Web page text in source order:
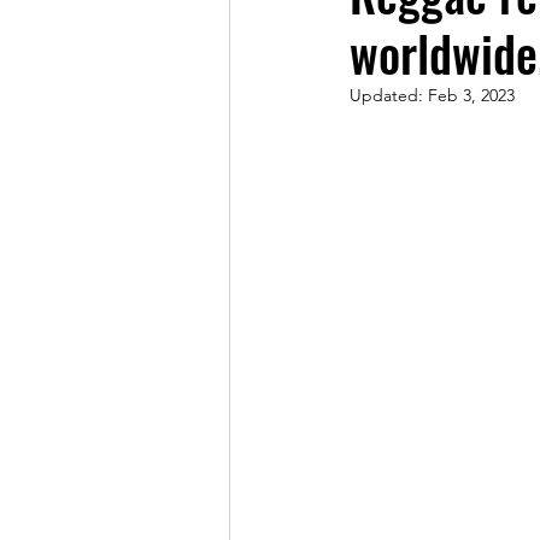
Updated: Feb 3, 2023